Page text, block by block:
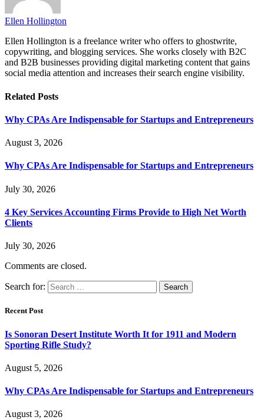
Ellen Hollington
Ellen Hollington is a freelance writer who offers to ghostwrite,
copywriting, and blogging services. She works closely with B2C
and B2B businesses providing digital marketing content that gains
social media attention and increases their search engine visibility.
Related Posts
Why CPAs Are Indispensable for Startups and Entrepreneurs
August 3, 2026
Why CPAs Are Indispensable for Startups and Entrepreneurs
July 30, 2026
4 Key Services Accounting Firms Provide to High Net Worth
Clients
July 30, 2026
Comments are closed.
Search for:
Recent Post
Is Sonoran Desert Institute Worth It for 1911 and Modern
Sporting Rifle Study?
August 5, 2026
Why CPAs Are Indispensable for Startups and Entrepreneurs
August 3, 2026